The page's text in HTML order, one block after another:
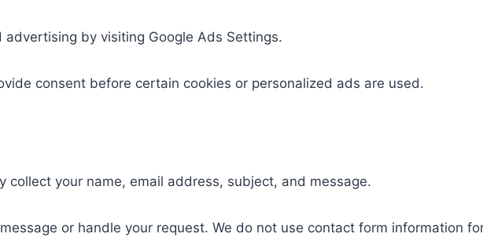
by visiting Google Ads Settings.
consent before certain cookies or personalized ads are used.
collect your name, email address, subject, and message.
or handle your request. We do not use contact form information